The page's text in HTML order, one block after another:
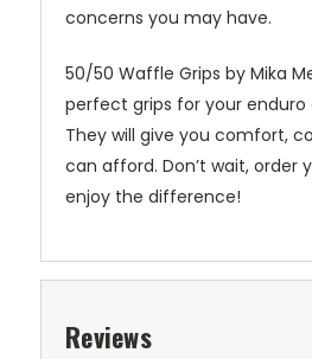
concerns you may have.
50/50 Waffle Grips by Mika
perfect grips for your enduro
They will give you comfort,
can afford. Don’t wait, order
enjoy the difference!
Reviews